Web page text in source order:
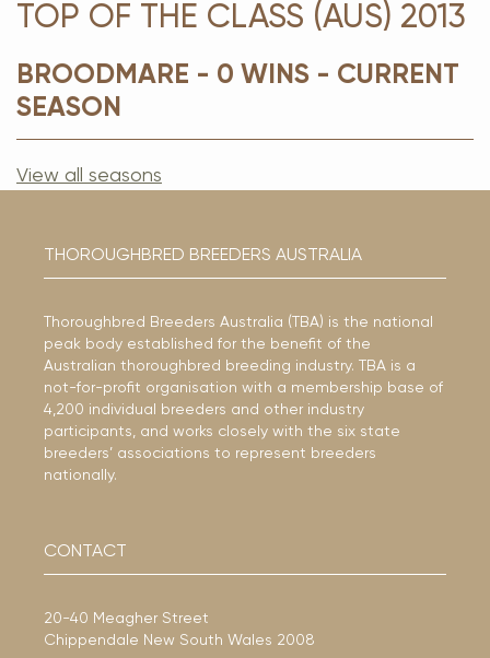
TOP OF THE CLASS (AUS) 2013
BROODMARE - 0 WINS - CURRENT
SEASON
View all seasons
THOROUGHBRED BREEDERS AUSTRALIA
Thoroughbred Breeders Australia (TBA) is the national
peak body established for the benefit of the
Australian thoroughbred breeding industry. TBA is a
not-for-profit organisation with a membership base of
4,200 individual breeders and other industry
participants, and works closely with the six state
breeders’ associations to represent breeders
nationally.
CONTACT
20-40 Meagher Street
Chippendale New South Wales 2008